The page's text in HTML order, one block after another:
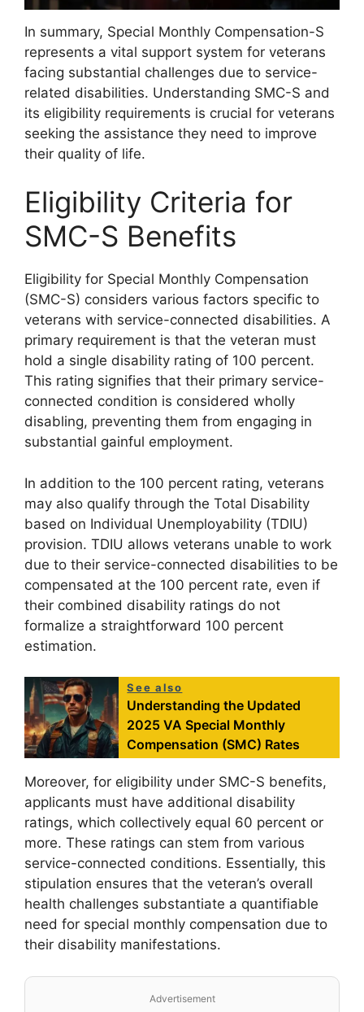
In summary, Special Monthly Compensation-S
represents a vital support system for veterans
facing substantial challenges due to service-
related disabilities. Understanding SMC-S and
its eligibility requirements is crucial for veterans
seeking the assistance they need to improve
their quality of life.
Eligibility Criteria for
SMC-S Benefits
Eligibility for Special Monthly Compensation
(SMC-S) considers various factors specific to
veterans with service-connected disabilities. A
primary requirement is that the veteran must
hold a single disability rating of 100 percent.
This rating signifies that their primary service-
connected condition is considered wholly
disabling, preventing them from engaging in
substantial gainful employment.
In addition to the 100 percent rating, veterans
may also qualify through the Total Disability
based on Individual Unemployability (TDIU)
provision. TDIU allows veterans unable to work
due to their service-connected disabilities to be
compensated at the 100 percent rate, even if
their combined disability ratings do not
formalize a straightforward 100 percent
estimation.
See also
Understanding the Updated
2025 VA Special Monthly
Compensation (SMC) Rates
Moreover, for eligibility under SMC-S benefits,
applicants must have additional disability
ratings, which collectively equal 60 percent or
more. These ratings can stem from various
service-connected conditions. Essentially, this
stipulation ensures that the veteran’s overall
health challenges substantiate a quantifiable
need for special monthly compensation due to
their disability manifestations.
Advertisement